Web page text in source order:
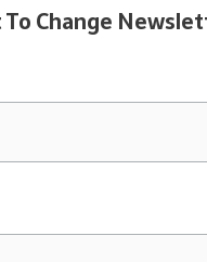
Change